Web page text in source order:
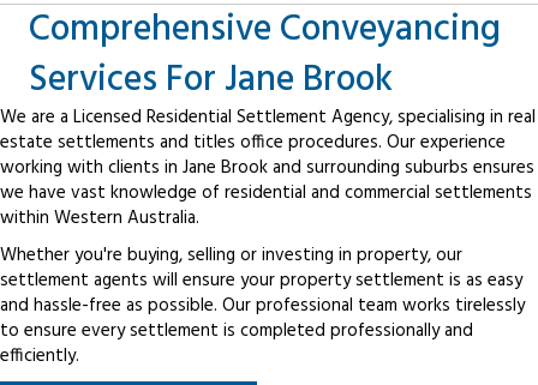
Comprehensive Conveyancing
Services For Jane Brook
We are a Licensed Residential Settlement Agency, specialising in real
estate settlements and titles office procedures. Our experience
working with clients in Jane Brook and surrounding suburbs ensures
we have vast knowledge of residential and commercial settlements
within Western Australia.
Whether you're buying, selling or investing in property, our
settlement agents will ensure your property settlement is as easy
and hassle-free as possible. Our professional team works tirelessly
to ensure every settlement is completed professionally and
efficiently.